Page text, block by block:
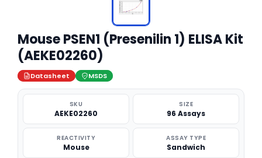
Mouse PSEN1 (Presenilin 1) ELISA Kit
(AEKE02260)
Datasheet MSDS
SKU
AEKE02260
SIZE
96 Assays
REACTIVITY
Mouse
ASSAY TYPE
Sandwich